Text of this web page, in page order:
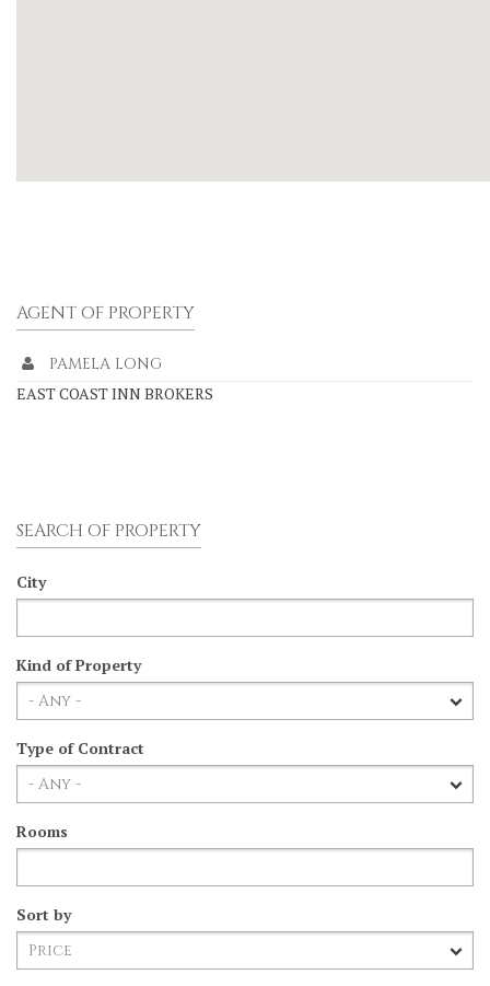
AGENT OF PROPERTY
PAMELA LONG
EAST COAST INN BROKERS
SEARCH OF PROPERTY
City
Kind of Property
Type of Contract
Rooms
Sort by